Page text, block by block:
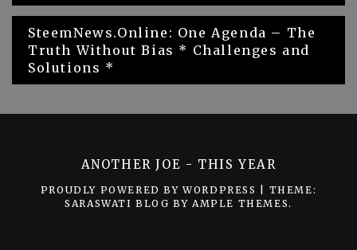
navigation
SteemNews.Online: One Agenda – The
Truth Without Bias * Challenges and
Solutions *
ANOTHER JOE - THIS YEAR
PROUDLY POWERED BY WORDPRESS
THEME:
SARASWATI BLOG BY AMPLE THEMES .